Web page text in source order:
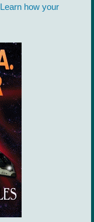
Learn how your